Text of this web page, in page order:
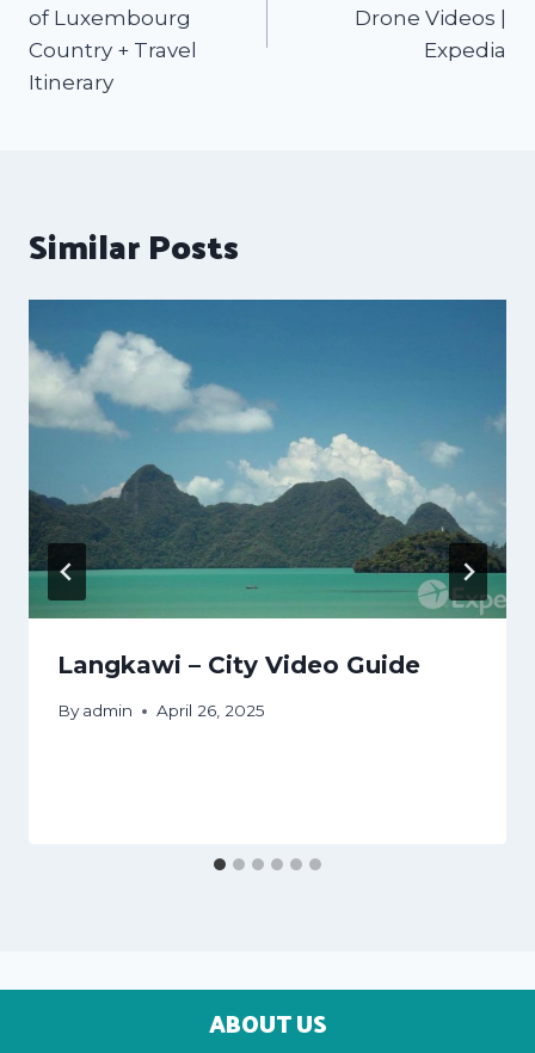
of Luxembourg
Country + Travel
Itinerary
Drone Videos |
Expedia
Similar Posts
Langkawi – City Video Guide
By admin April 26, 2025
ABOUT US